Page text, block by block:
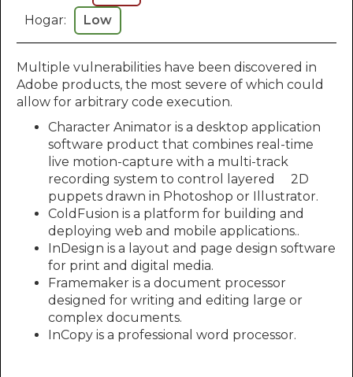
Hogar:
Low
Multiple vulnerabilities have been discovered in
Adobe products, the most severe of which could
allow for arbitrary code execution.
Character Animator is a desktop application
software product that combines real-time
live motion-capture with a multi-track
recording system to control layered 2D
puppets drawn in Photoshop or Illustrator.
ColdFusion is a platform for building and
deploying web and mobile applications..
InDesign is a layout and page design software
for print and digital media.
Framemaker is a document processor
designed for writing and editing large or
complex documents.
InCopy is a professional word processor.